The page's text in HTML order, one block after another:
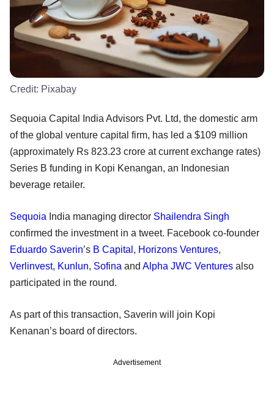
Credit: Pixabay
Sequoia Capital India Advisors Pvt. Ltd, the domestic arm
of the global venture capital firm, has led a $109 million
(approximately Rs 823.23 crore at current exchange rates)
Series B funding in Kopi Kenangan, an Indonesian
beverage retailer.
Sequoia India managing director Shailendra Singh
confirmed the investment in a tweet. Facebook co-founder
Eduardo Saverin’s B Capital , Horizons Ventures,
Verlinvest, Kunlun, Sofina and Alpha JWC Ventures also
participated in the round.
As part of this transaction, Saverin will join Kopi
Kenanan’s board of directors.
Advertisement